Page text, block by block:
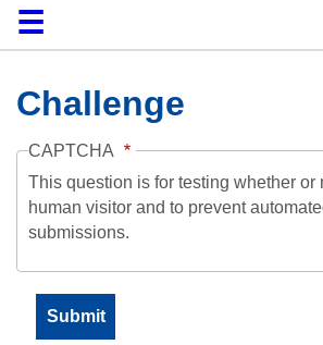
HomeCollection
Browse
AboutHelpContactDigitalia
Challenge
CAPTCHA
This question is for testing whether or
human visitor and to prevent
submissions.